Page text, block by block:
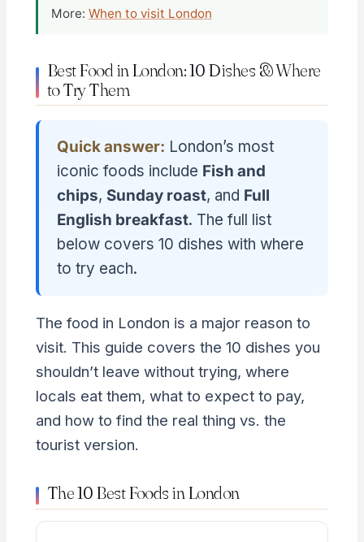
More: When to visit London
Best Food in London: 10 Dishes & Where
to Try Them
Quick answer: London’s most
iconic foods include Fish and
chips, Sunday roast, and Full
English breakfast. The full list
below covers 10 dishes with where
to try each.
The food in London is a major reason to
visit. This guide covers the 10 dishes you
shouldn’t leave without trying, where
locals eat them, what to expect to pay,
and how to find the real thing vs. the
tourist version.
The 10 Best Foods in London